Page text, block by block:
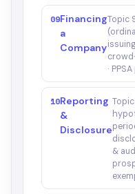
09Financing
a
Company
Topic
·
10Reporting
&
Disclosure
&